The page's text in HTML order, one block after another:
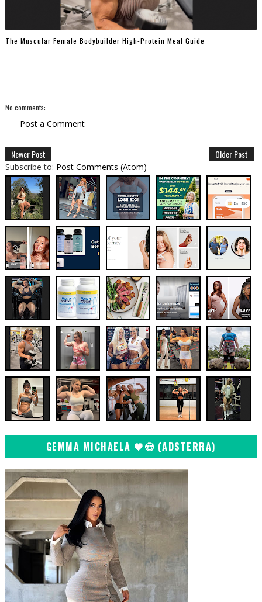
The Muscular Female Bodybuilder High-Protein Meal Guide
No comments:
Post a Comment
Newer Post Older Post
Subscribe to: Post Comments (Atom)
GEMMA MICHAELA 🖤😍 (ADSTERRA)